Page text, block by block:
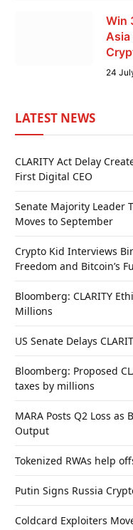
Win
Asia
24
LATEST NEWS
CLARITY Act Delay
First Digital CEO
Senate Majority Leader
Moves to September
Crypto Kid Interviews
Freedom and Bitcoin’s
Bloomberg: CLARITY
Millions
US Senate Delays
Bloomberg: Proposed
taxes by millions
MARA Posts Q2 Loss
Output
Tokenized RWAs help
Putin Signs Russia
Coldcard Exploiters